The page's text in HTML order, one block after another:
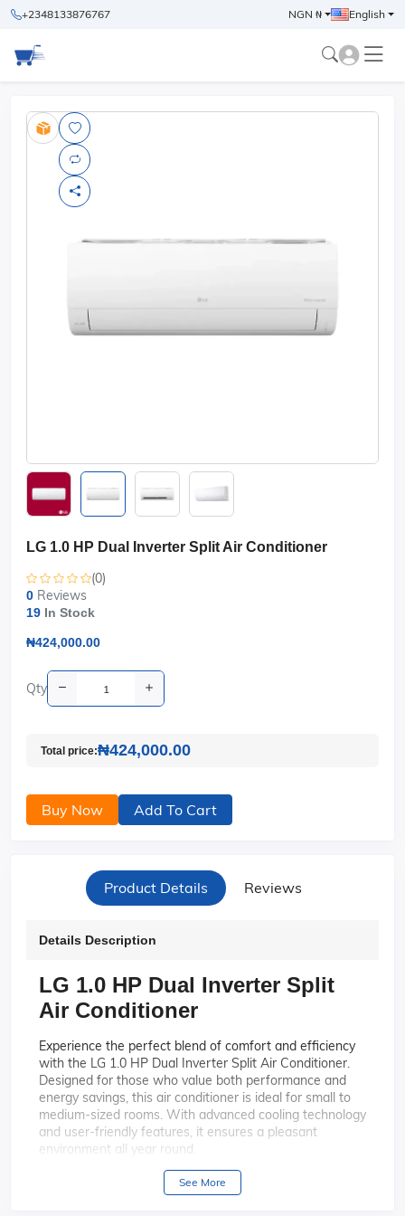
+2348133876767 NGN ₦ English
LG 1.0 HP Dual Inverter Split Air Conditioner
(0)
0 Reviews
19 In Stock
₦424,000.00
Qty
Total price:₦424,000.00
Buy Now Add To Cart
Product Details Reviews
Details Description
LG 1.0 HP Dual Inverter Split
Air Conditioner
Experience the perfect blend of comfort and efficiency
with the LG 1.0 HP Dual Inverter Split Air Conditioner.
Designed for those who value both performance and
energy savings, this air conditioner is ideal for small to
medium-sized rooms. With advanced cooling technology
and user-friendly features, it ensures a pleasant
environment all year round.
Dual Inverter Technology: Enjoy faster cooling and
greater energy savings with LG's Dual Inverter
See More